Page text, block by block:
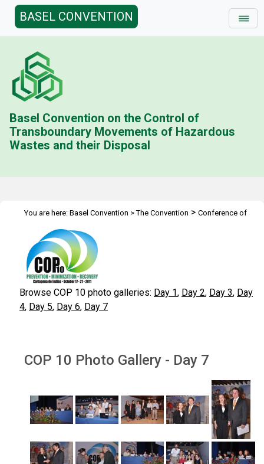
BASEL CONVENTION
Basel Convention on the Control of
Transboundary Movements of Hazardous
Wastes and their Disposal
You are here: Basel Convention >The Convention > Conference of
the Parties>
Day 7
Browse COP 10 photo galleries: Day 1, Day 2, Day 3, Day
4, Day 5, Day 6, Day 7
COP 10 Photo Gallery - Day 7